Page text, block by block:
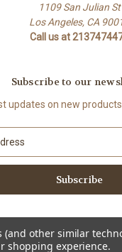
1109 San Julian St
Los Angeles, CA
Call us at
Subscribe to our
updates on new
(and other similar
shopping experience.